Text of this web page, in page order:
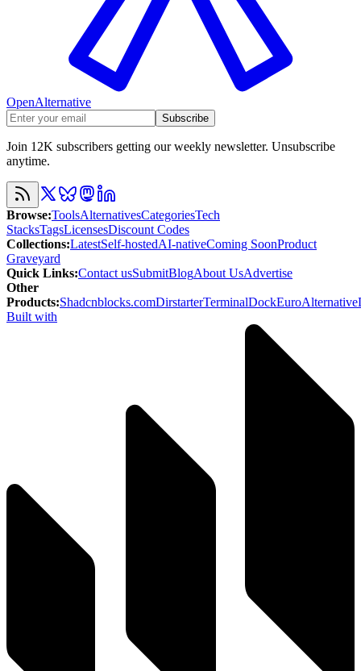
OpenAlternative
Subscribe
Join 12K subscribers getting our weekly newsletter. Unsubscribe
anytime.
Browse:ToolsAlternativesCategoriesTech
StacksTagsLicensesDiscount Codes
Collections:LatestSelf-hostedAI-nativeComing SoonProduct
Graveyard
Quick Links:Contact usSubmitBlogAbout UsAdvertise
Other
Products:Shadcnblocks.comDirstarterTerminalDockEuroAlternative
Built with